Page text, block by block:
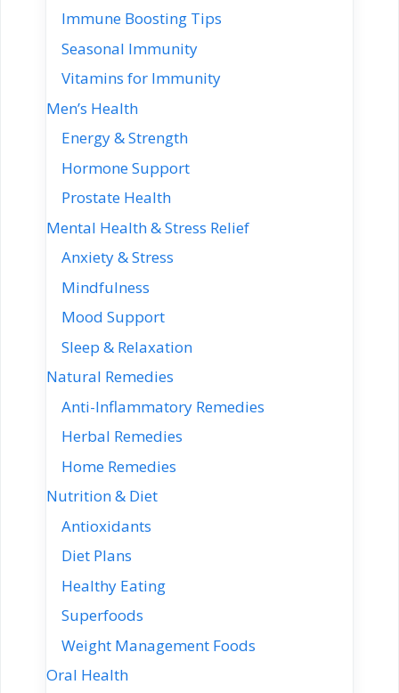
Immune Boosting Tips
Seasonal Immunity
Vitamins for Immunity
Men’s Health
Energy & Strength
Hormone Support
Prostate Health
Mental Health & Stress Relief
Anxiety & Stress
Mindfulness
Mood Support
Sleep & Relaxation
Natural Remedies
Anti-Inflammatory Remedies
Herbal Remedies
Home Remedies
Nutrition & Diet
Antioxidants
Diet Plans
Healthy Eating
Superfoods
Weight Management Foods
Oral Health